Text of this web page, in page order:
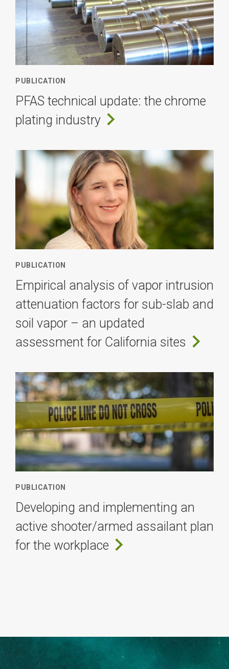
PUBLICATION
PFAS technical update: the chrome
plating industry
PUBLICATION
Empirical analysis of vapor intrusion
attenuation factors for sub-slab and
soil vapor – an updated
assessment for California sites
PUBLICATION
Developing and implementing an
active shooter/armed assailant plan
for the workplace